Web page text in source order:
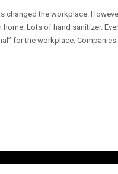
changed the workplace.
Lots of hand sanitizer.
for the workplace.